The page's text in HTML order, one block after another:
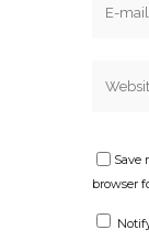
Save
browser